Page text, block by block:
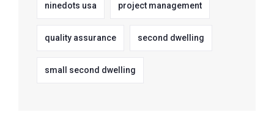
ninedots usa project management
quality assurance second dwelling
small second dwelling